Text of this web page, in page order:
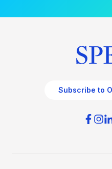
Subscribe to